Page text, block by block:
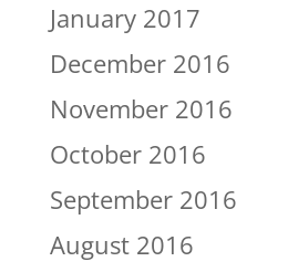
January 2017
December 2016
November 2016
October 2016
September 2016
August 2016